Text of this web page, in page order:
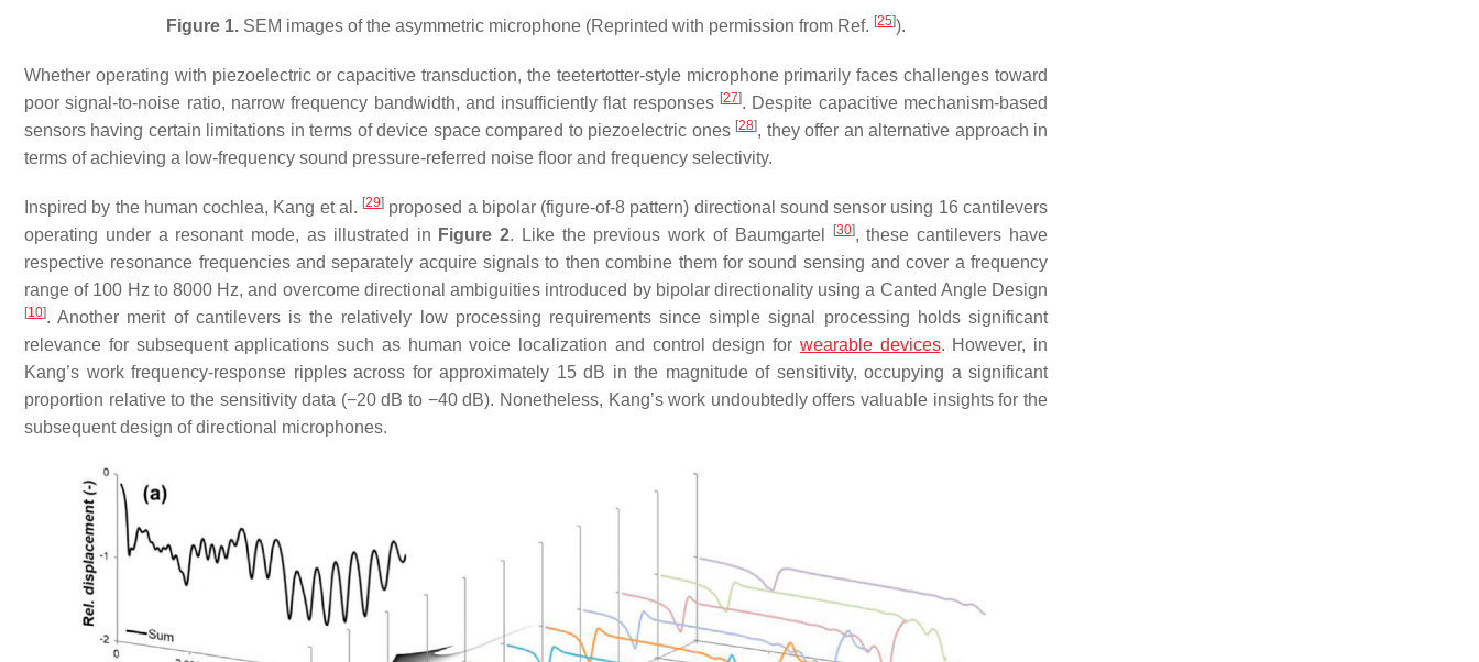
Figure 1. SEM images of the asymmetric microphone (Reprinted with permission from Ref. [25]).
Whether operating with piezoelectric or capacitive transduction, the teetertotter-style microphone primarily faces challenges toward
poor signal-to-noise ratio, narrow frequency bandwidth, and insufficiently flat responses [27]. Despite capacitive mechanism-based
sensors having certain limitations in terms of device space compared to piezoelectric ones [28], they offer an alternative approach in
terms of achieving a low-frequency sound pressure-referred noise floor and frequency selectivity.
Inspired by the human cochlea, Kang et al. [29] proposed a bipolar (figure-of-8 pattern) directional sound sensor using 16 cantilevers
operating under a resonant mode, as illustrated in Figure 2. Like the previous work of Baumgartel [30], these cantilevers have
respective resonance frequencies and separately acquire signals to then combine them for sound sensing and cover a frequency
range of 100 Hz to 8000 Hz, and overcome directional ambiguities introduced by bipolar directionality using a Canted Angle Design
[10]. Another merit of cantilevers is the relatively low processing requirements since simple signal processing holds significant
relevance for subsequent applications such as human voice localization and control design for wearable devices. However, in
Kang’s work frequency-response ripples across for approximately 15 dB in the magnitude of sensitivity, occupying a significant
proportion relative to the sensitivity data (−20 dB to −40 dB). Nonetheless, Kang’s work undoubtedly offers valuable insights for the
subsequent design of directional microphones.